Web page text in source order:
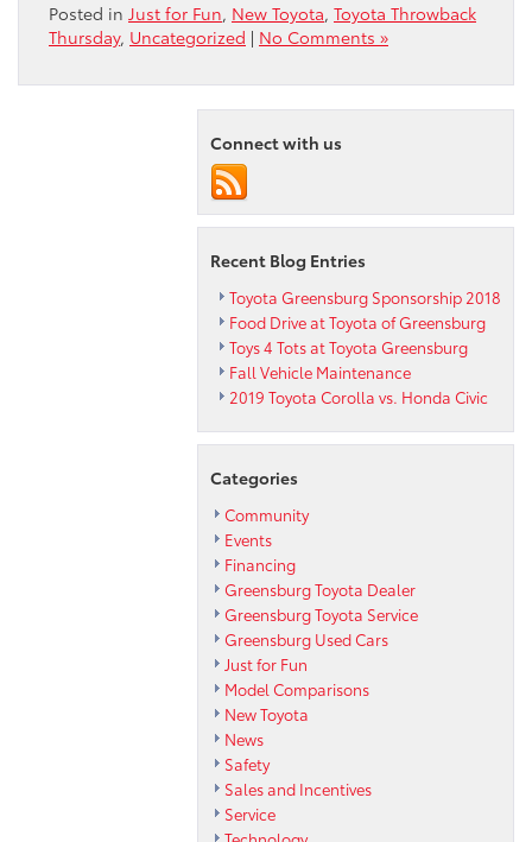
Posted in Just for Fun, New Toyota, Toyota Throwback
Thursday, Uncategorized | No Comments »
Connect with us
Recent Blog Entries
Toyota Greensburg Sponsorship 2018
Food Drive at Toyota of Greensburg
Toys 4 Tots at Toyota Greensburg
Fall Vehicle Maintenance
2019 Toyota Corolla vs. Honda Civic
Categories
Community
Events
Financing
Greensburg Toyota Dealer
Greensburg Toyota Service
Greensburg Used Cars
Just for Fun
Model Comparisons
New Toyota
News
Safety
Sales and Incentives
Service